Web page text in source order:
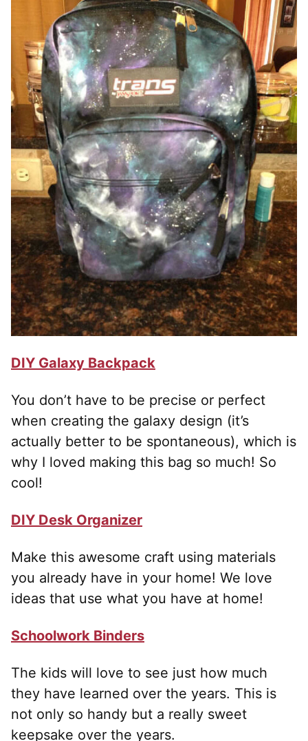
DIY Galaxy Backpack
You don’t have to be precise or perfect
when creating the galaxy design (it’s
actually better to be spontaneous), which is
why I loved making this bag so much! So
cool!
DIY Desk Organizer
Make this awesome craft using materials
you already have in your home! We love
ideas that use what you have at home!
Schoolwork Binders
The kids will love to see just how much
they have learned over the years. This is
not only so handy but a really sweet
keepsake over the years.